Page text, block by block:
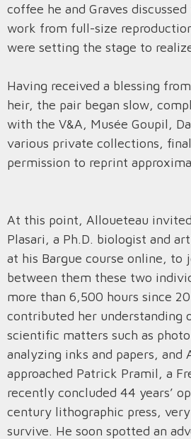
coffee he and Graves
work from full-size
were setting the stage to
Having received a blessing
heir, the pair began slow,
with the V&A, Musée Goupil,
various private collections,
permission to reprint
At this point, Alloueteau
Plasari, a Ph.D. biologist and
at his Bargue course online, to
between them these two
more than 6,500 hours since
contributed her understanding
scientific matters such as
analyzing inks and papers, and
approached Patrick Pramil, a
recently concluded 44 years’
century lithographic press,
survive. He soon spotted an